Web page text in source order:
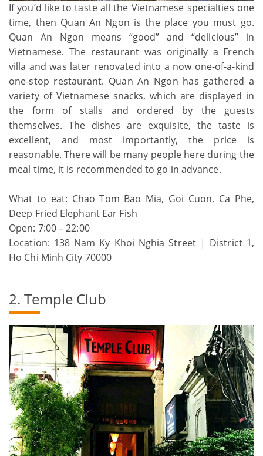
If you’d like to taste all the Vietnamese specialties one
time, then Quan An Ngon is the place you must go.
Quan An Ngon means “good” and “delicious” in
Vietnamese. The restaurant was originally a French
villa and was later renovated into a now one-of-a-kind
one-stop restaurant. Quan An Ngon has gathered a
variety of Vietnamese snacks, which are displayed in
the form of stalls and ordered by the guests
themselves. The dishes are exquisite, the taste is
excellent, and most importantly, the price is
reasonable. There will be many people here during the
meal time, it is recommended to go in advance.
What to eat: Chao Tom Bao Mia, Goi Cuon, Ca Phe,
Deep Fried Elephant Ear Fish
Open: 7:00 – 22:00
Location: 138 Nam Ky Khoi Nghia Street | District 1,
Ho Chi Minh City 70000
2. Temple Club